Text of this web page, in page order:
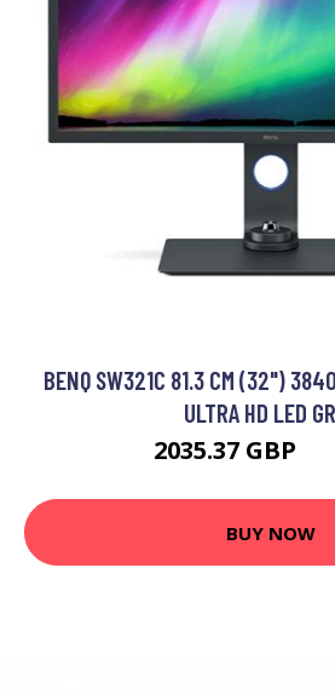
BENQ SW321C 81.3 CM (32")
ULTRA HD LED
2035.37 GBP
BUY NOW